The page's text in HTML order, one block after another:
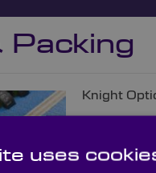
Packing
Knight
For more
technical
uses